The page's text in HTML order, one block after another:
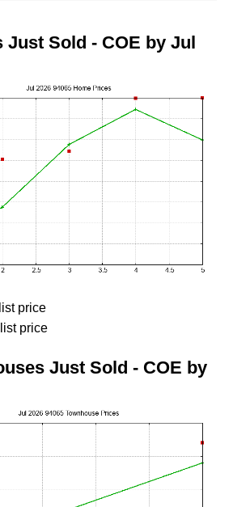
Just Sold - COE by Jul
price
price
Just Sold - COE by